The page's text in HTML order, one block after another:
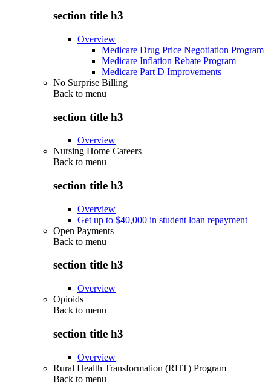
section title h3
Overview
Medicare Drug Price Negotiation Program
Medicare Inflation Rebate Program
Medicare Part D Improvements
No Surprise Billing
Back to menu
section title h3
Overview
Nursing Home Careers
Back to menu
section title h3
Overview
Get up to $40,000 in student loan repayment
Open Payments
Back to menu
section title h3
Overview
Opioids
Back to menu
section title h3
Overview
Rural Health Transformation (RHT) Program
Back to menu